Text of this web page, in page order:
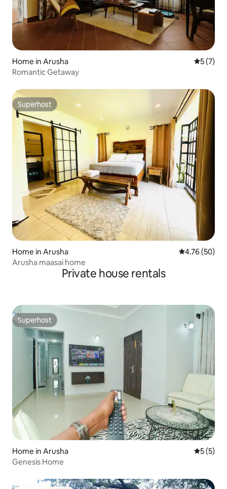
Home in Arusha 5 out of
5 (7)
Romantic Getaway
Superhost
Superhost
Home in Arusha 4.76 out of 5
4.76 (50)
Arusha maasai home
Private house rentals
Superhost
Superhost
Home in Arusha 5 out of
5 (5)
Genesis Home